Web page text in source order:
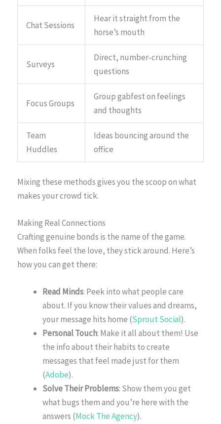
Chat Sessions
Hear it straight from the
horse’s mouth
Surveys
Direct, number-crunching
questions
Focus Groups
Group gabfest on feelings
and thoughts
Team
Huddles
Ideas bouncing around the
office
Mixing these methods gives you the scoop on what
makes your crowd tick.
Making Real Connections
Crafting genuine bonds is the name of the game.
When folks feel the love, they stick around. Here’s
how you can get there:
Read Minds: Peek into what people care
about. If you know their values and dreams,
your message hits home (Sprout Social).
Personal Touch: Make it all about them! Use
the info about their habits to create
messages that feel made just for them
(Adobe).
Solve Their Problems: Show them you get
what bugs them and you’re here with the
answers (Mock The Agency).